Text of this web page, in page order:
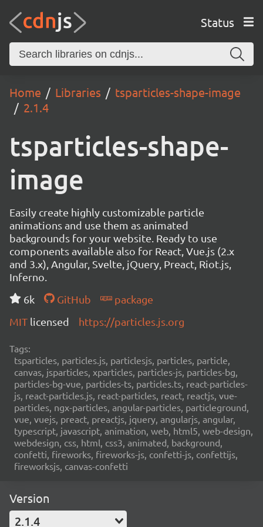
Status
Home Libraries
tsparticles-shape-image
2.1.4
tsparticles-shape-
image
Easily create highly customizable particle
animations and use them as animated
backgrounds for your website. Ready to use
components available also for React, Vue.js (2.x
and 3.x), Angular, Svelte, jQuery, Preact, Riot.js,
Inferno.
6k
GitHub
package
MIT licensed https://particles.js.org
Tags:
tsparticles, particles.js, particlesjs, particles, particle,
canvas, jsparticles, xparticles, particles-js, particles-bg,
particles-bg-vue, particles-ts, particles.ts, react-particles-
js, react-particles.js, react-particles, react, reactjs, vue-
particles, ngx-particles, angular-particles, particleground,
vue, vuejs, preact, preactjs, jquery, angularjs, angular,
typescript, javascript, animation, web, html5, web-design,
webdesign, css, html, css3, animated, background,
confetti, fireworks, fireworks-js, confetti-js, confettijs,
fireworksjs, canvas-confetti
Version
2.1.4